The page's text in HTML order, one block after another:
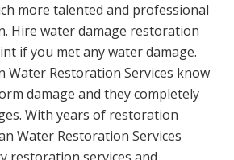
more talented and professional
Hire water damage restoration
if you met any water damage.
Water Restoration Services know
damage and they completely
With years of restoration
Water Restoration Services